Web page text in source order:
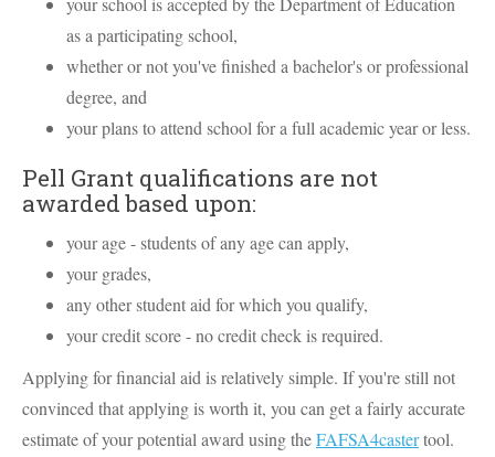
as a participating school,
whether or not you've finished a bachelor's or professional
degree, and
your plans to attend school for a full academic year or less.
Pell Grant qualifications are not
awarded based upon:
your age - students of any age can apply,
your grades,
any other student aid for which you qualify,
your credit score - no credit check is required.
Applying for financial aid is relatively simple. If you're still not
convinced that applying is worth it, you can get a fairly accurate
estimate of your potential award using theFAFSA4castertool.